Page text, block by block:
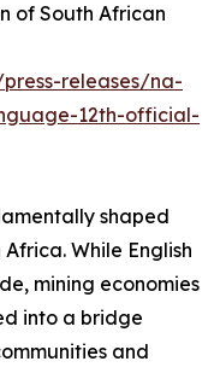
of South African
releases/na-
12th-official-
shaped
While English
mining economies
into a bridge
and